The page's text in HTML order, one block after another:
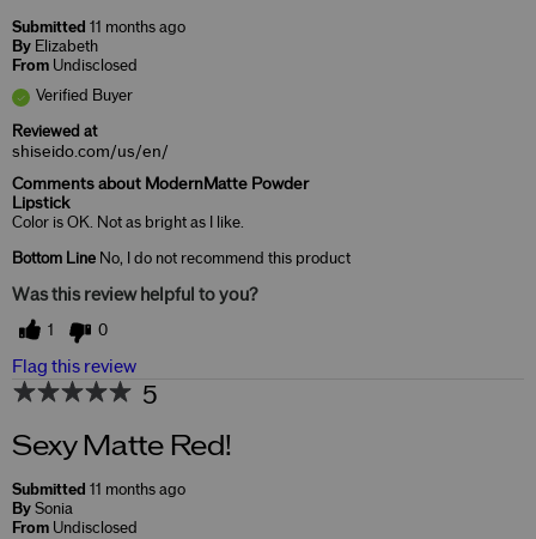
Submitted 11 months ago
By Elizabeth
From Undisclosed
Verified Buyer
Reviewed at
shiseido.com/us/en/
Comments about ModernMatte Powder
Lipstick
Color is OK. Not as bright as I like.
Bottom Line No, I do not recommend this product
Was this review helpful to you?
1 0
Flag this review
5
Sexy Matte Red!
Submitted 11 months ago
By Sonia
From Undisclosed